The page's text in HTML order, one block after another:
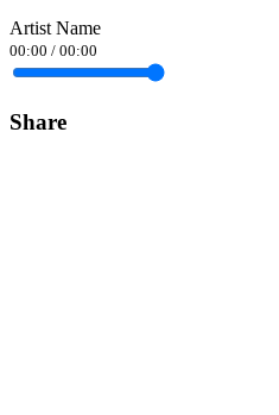
Artist Name
00:00 / 00:00
Share